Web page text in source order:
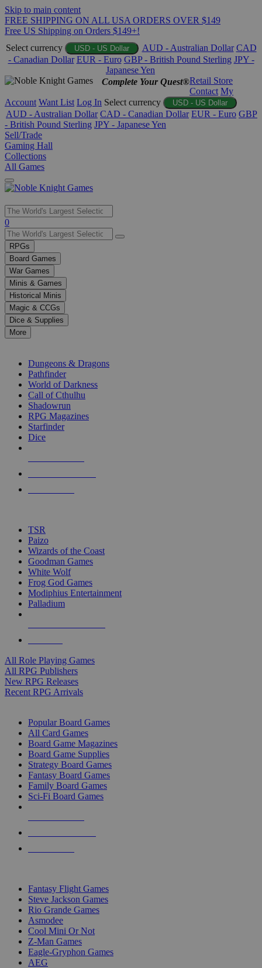
Skip to main content
FREE SHIPPING ON ALL USA ORDERS OVER $149
Free US Shipping on Orders $149+!
Select currency
USD - US Dollar AUD - Australian Dollar CAD
- Canadian Dollar EUR - Euro GBP - British Pound Sterling JPY -
Japanese Yen
Complete Your Quest®Retail Store
Contact My
Account Want List Log In Select currency USD - US Dollar
AUD - Australian Dollar CAD - Canadian Dollar EUR - Euro GBP
- British Pound Sterling JPY - Japanese Yen
Sell/Trade
Gaming Hall
Collections
All Games
Use
the
up
and
down
arrows
to
select
a
result.
Press
enter
selected
touch
0
RPGs
Board Games
War Games
Minis & Games
Historical Minis
Magic & CCGs
Dice & Supplies
More
Dungeons & Dragons
Pathfinder
World of Darkness
Call of Cthulhu
Shadowrun
RPG Magazines
Starfinder
Dice
TSR
Paizo
Wizards of the Coast
Goodman Games
White Wolf
Frog God Games
Modiphius Entertainment
Palladium
All Role Playing Games
All RPG Publishers
New RPG Releases
Recent RPG Arrivals
Popular Board Games
All Card Games
Board Game Magazines
Board Game Supplies
Strategy Board Games
Fantasy Board Games
Family Board Games
Sci-Fi Board Games
Fantasy Flight Games
Steve Jackson Games
Rio Grande Games
Asmodee
Cool Mini Or Not
Z-Man Games
Eagle-Gryphon Games
AEG